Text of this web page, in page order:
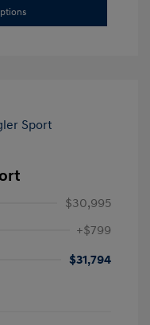
$30,995
+$799
$31,794